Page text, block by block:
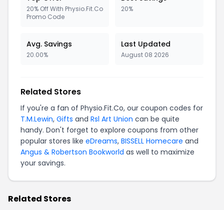
20% Off With Physio.Fit.Co
Promo Code
20%
Avg. Savings
20.00%
Last Updated
August 08 2026
Related Stores
If you're a fan of Physio.Fit.Co, our coupon codes for
T.M.Lewin, Gifts and Rsl Art Union can be quite
handy. Don't forget to explore coupons from other
popular stores like eDreams, BISSELL Homecare and
Angus & Robertson Bookworld as well to maximize
your savings.
Related Stores